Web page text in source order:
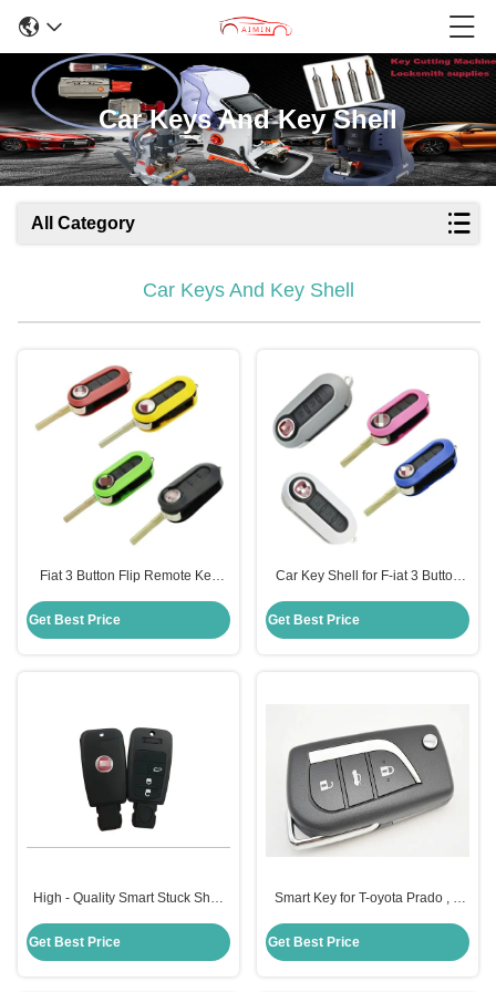
Car Keys And Key Shell
All Category
Car Keys And Key Shell
Fiat 3 Button Flip Remote Key
Get Best Price
Car Key Shell for F-iat 3 Button
Customizable Color Options
Get Best Price
High - Quality Smart Stuck Shell
Shell For F-iat
Get Best Price
Smart Key for T-oyota Prado , 3
434MHZ
Get Best Price